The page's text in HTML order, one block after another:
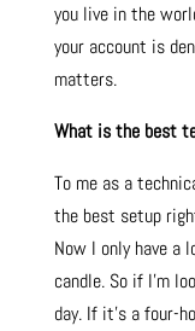
you live in the
your account is
matters.
What is the best
To me as a
the best setup
Now I only have a
candle. So if I’m
day. If it’s a four-